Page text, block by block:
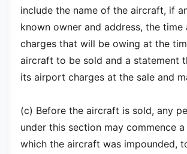
include the name of the aircraft, if
known owner and address, the
charges that will be owing at the
aircraft to be sold and a statement
its airport charges at the sale and
(c) Before the aircraft is sold, any
under this section may commence
which the aircraft was impounded,